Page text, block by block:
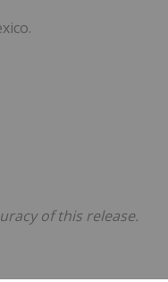
of this release.